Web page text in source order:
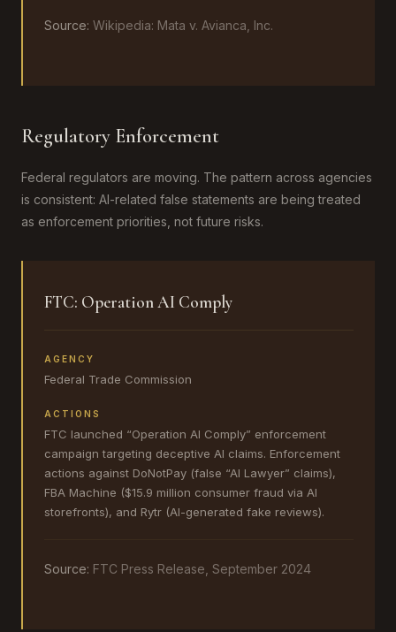
Source: Wikipedia: Mata v. Avianca, Inc.
Regulatory Enforcement
Federal regulators are moving. The pattern across agencies
is consistent: AI-related false statements are being treated
as enforcement priorities, not future risks.
FTC: Operation AI Comply
AGENCY
Federal Trade Commission
ACTIONS
FTC launched “Operation AI Comply” enforcement
campaign targeting deceptive AI claims. Enforcement
actions against DoNotPay (false “AI Lawyer” claims),
FBA Machine ($15.9 million consumer fraud via AI
storefronts), and Rytr (AI-generated fake reviews).
Source: FTC Press Release, September 2024